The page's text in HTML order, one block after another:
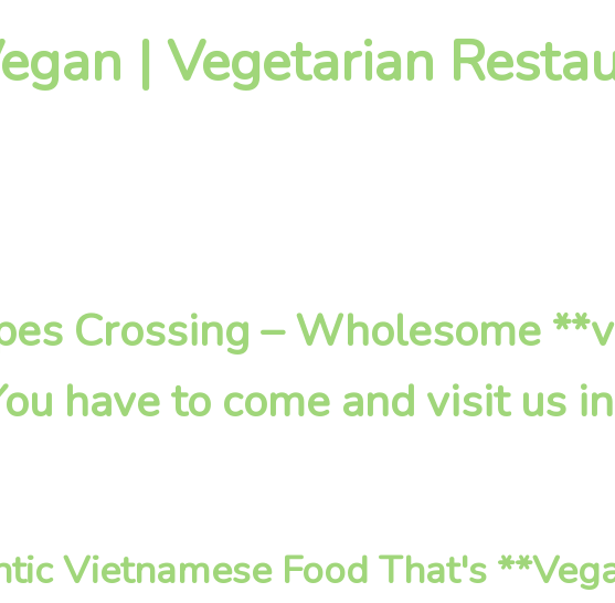
| Vegetarian
Crossing – Wholesome
have to come and visit us
Vietnamese Food That's